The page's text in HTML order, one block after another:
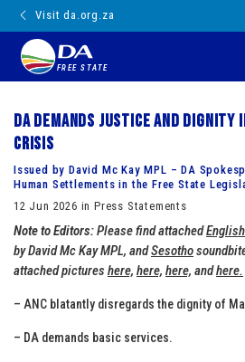
Visit da.org.za
FREE STATE
DA demands justice and dignity
crisis
Issued by David Mc Kay MPL – DA
Human Settlements in the Free State
12 Jun 2026 in Press Statements
Note to Editors:Please find attachedEnglish
by David Mc Kay MPL, andSesotho
attached pictures here, here, here, andhere.
– ANC blatantly disregards the dignity of
– DA demands basic services.